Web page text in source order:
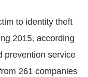
to identity theft
2015, according
prevention service
261 companies